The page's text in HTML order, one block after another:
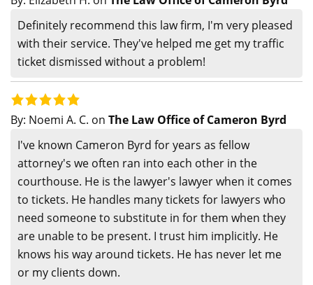
Definitely recommend this law firm, I'm very pleased
with their service. They've helped me get my traffic
ticket dismissed without a problem!
By: Noemi A. C. on The Law Office of Cameron Byrd
I've known Cameron Byrd for years as fellow
attorney's we often ran into each other in the
courthouse. He is the lawyer's lawyer when it comes
to tickets. He handles many tickets for lawyers who
need someone to substitute in for them when they
are unable to be present. I trust him implicitly. He
knows his way around tickets. He has never let me
or my clients down.